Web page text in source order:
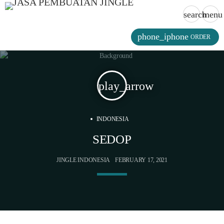
searchmenu
phone_iphone ORDER
play_arrow
INDONESIA
SEDOP
JINGLE INDONESIA FEBRUARY 17, 2021